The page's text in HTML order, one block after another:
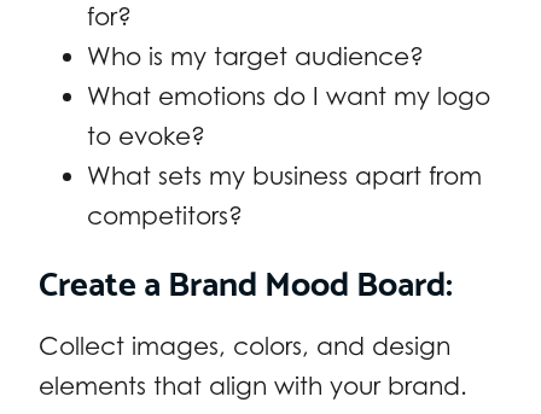
for?
Who is my target audience?
What emotions do I want my logo
to evoke?
What sets my business apart from
competitors?
Create a Brand Mood Board:
Collect images, colors, and design
elements that align with your brand.